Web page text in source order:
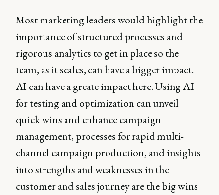
Most marketing leaders would highlight the
importance of structured processes and
rigorous analytics to get in place so the
team, as it scales, can have a bigger impact.
AI can have a greate impact here. Using AI
for testing and optimization can unveil
quick wins and enhance campaign
management, processes for rapid multi-
channel campaign production, and insights
into strengths and weaknesses in the
customer and sales journey are the big wins